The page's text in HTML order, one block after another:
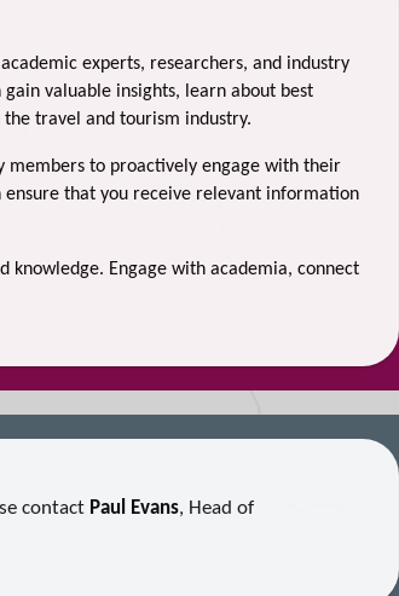
experts, researchers, and industry
valuable insights, learn about best
travel and tourism industry.
members to proactively engage with their
ensure that you receive relevant information
knowledge. Engage with academia, connect
contact Paul Evans, Head of